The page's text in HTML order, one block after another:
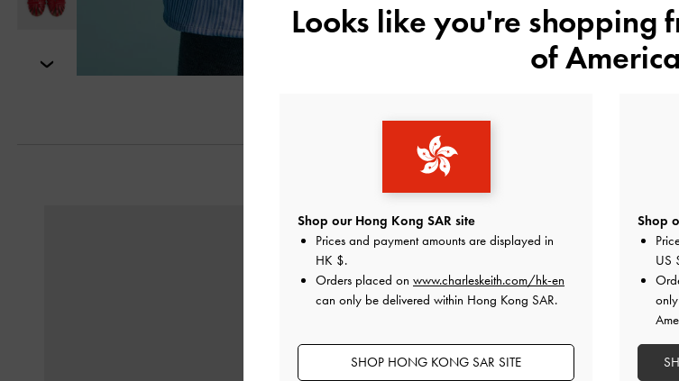
Looks like you're shopping
of America
Shop our Hong Kong SAR site
Prices and payment amounts are displayed in
HK $.
Orders placed on www.charleskeith.com/hk-en
can only be delivered within Hong Kong SAR.
SHOP HONG KONG SAR SITE
Shop
US